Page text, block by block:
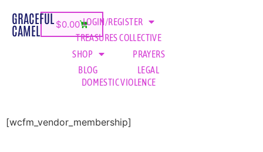
GRACEFUL
CAMEL $0.00 LOGIN/REGISTER
TREASURES COLLECTIVE
SHOP
PRAYERS
BLOG
LEGAL
DOMESTIC VIOLENCE
[wcfm_vendor_membership]